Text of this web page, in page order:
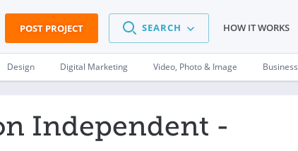
POST PROJECT SEARCH HOW IT WORKS
Design Digital Marketing Video, Photo & Image Business
Independent -